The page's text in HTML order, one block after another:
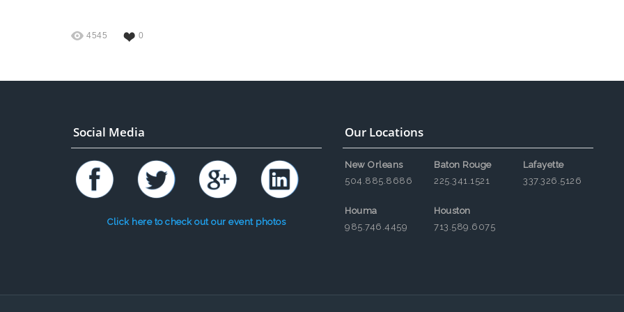
4545 0
Social Media
Click here to check out our event photos
Our Locations
New Orleans
504.885.8686
Houma
985.746.4459
Baton Rouge
225.341.1521
Houston
713.589.6075
Lafayette
337.326.5126